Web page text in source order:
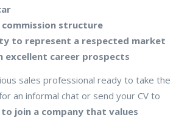
structure
to represent a respected market
excellent career prospects
sales professional ready to take the
an informal chat or send your CV to
join a company that values